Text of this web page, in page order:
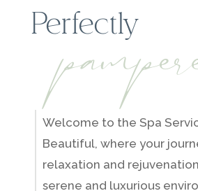
Perfectly
Welcome to the Spa
Beautiful, where your
relaxation and
serene and luxurious